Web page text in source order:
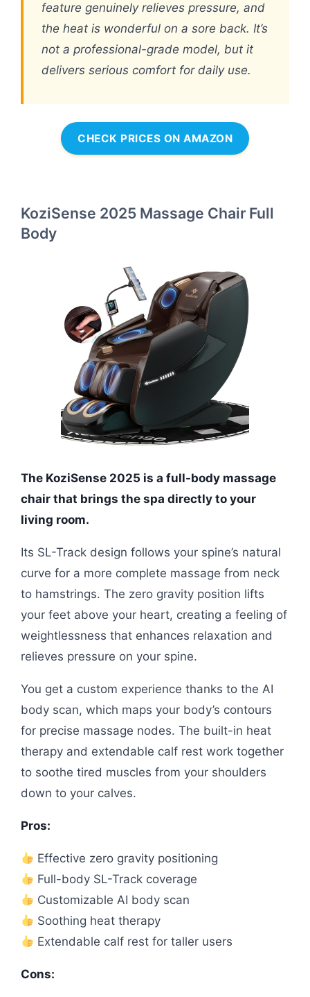
feature genuinely relieves pressure, and
the heat is wonderful on a sore back. It’s
not a professional-grade model, but it
delivers serious comfort for daily use.
CHECK PRICES ON AMAZON
KoziSense 2025 Massage Chair Full
Body
The KoziSense 2025 is a full-body massage
chair that brings the spa directly to your
living room.
Its SL-Track design follows your spine’s natural
curve for a more complete massage from neck
to hamstrings. The zero gravity position lifts
your feet above your heart, creating a feeling of
weightlessness that enhances relaxation and
relieves pressure on your spine.
You get a custom experience thanks to the AI
body scan, which maps your body’s contours
for precise massage nodes. The built-in heat
therapy and extendable calf rest work together
to soothe tired muscles from your shoulders
down to your calves.
Pros:
Effective zero gravity positioning
Full-body SL-Track coverage
Customizable AI body scan
Soothing heat therapy
Extendable calf rest for taller users
Cons: